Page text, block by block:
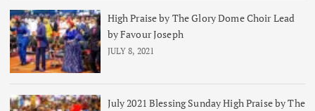
High Praise by The Glory Dome Choir Lead
by Favour Joseph
JULY 8, 2021
July 2021 Blessing Sunday High Praise by The